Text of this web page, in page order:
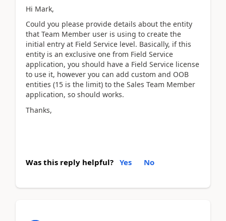
Hi Mark,
Could you please provide details about the entity
that Team Member user is using to create the
initial entry at Field Service level. Basically, if this
entity is an exclusive one from Field Service
application, you should have a Field Service license
to use it, however you can add custom and OOB
entities (15 is the limit) to the Sales Team Member
application, so should works.
Thanks,
Was this reply helpful? Yes No